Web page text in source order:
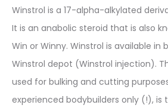
Winstrol is a 17-alpha-alkylated
It is an anabolic steroid that is also
Win or Winny. Winstrol is available in
Winstrol depot (Winstrol injection).
used for bulking and cutting
experienced bodybuilders only (!), is